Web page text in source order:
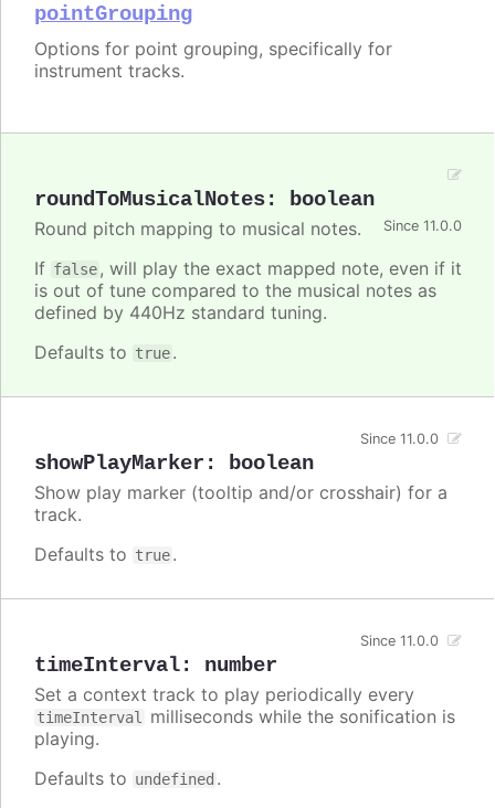
pointGrouping
Options for point grouping, specifically for
instrument tracks.
roundToMusicalNotes: boolean
Since 11.0.0
Round pitch mapping to musical notes.
If false, will play the exact mapped note, even if it
is out of tune compared to the musical notes as
defined by 440Hz standard tuning.
Defaults to true.
showPlayMarker : boolean
Since 11.0.0
Show play marker (tooltip and/or crosshair) for a
track.
Defaults to true.
timeInterval: number
Since 11.0.0
Set a context track to play periodically every
timeInterval
milliseconds while the sonification is
playing.
Defaults to undefined .